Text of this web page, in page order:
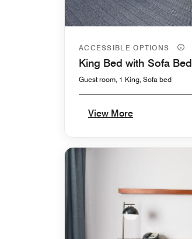
ACCESSIBLE OPTIONS
King Bed with Sofa Bed
Guest room, 1 King, Sofa bed
View More